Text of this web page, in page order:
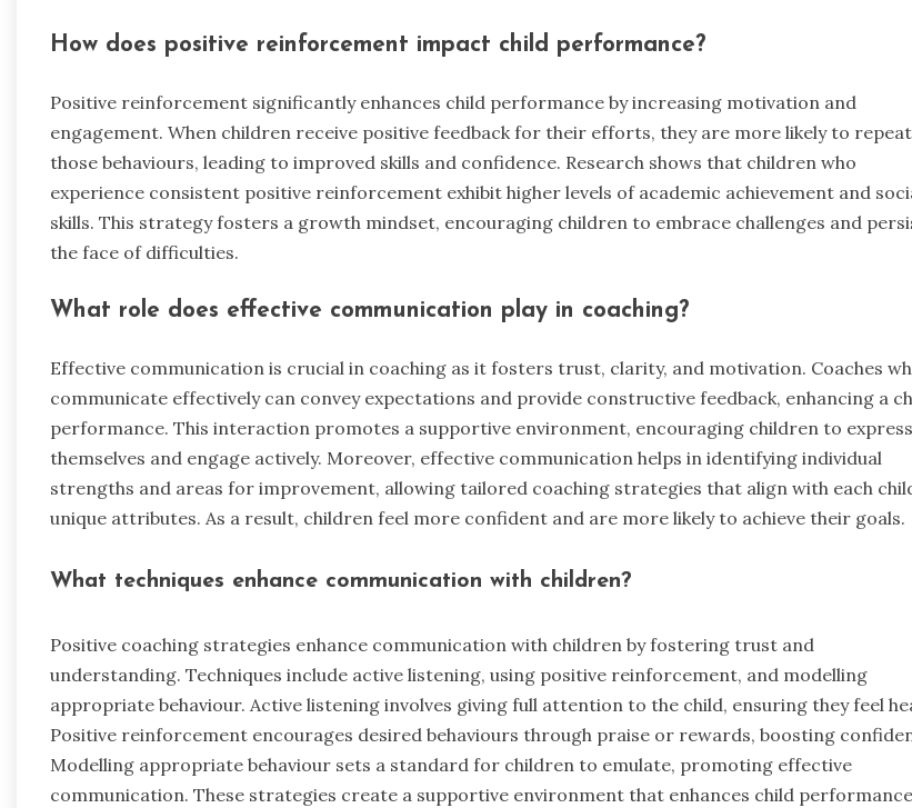
How does positive reinforcement impact child performance?
Positive reinforcement significantly enhances child performance by increasing motivation and
engagement. When children receive positive feedback for their efforts, they are more likely to repeat
those behaviours, leading to improved skills and confidence. Research shows that children who
experience consistent positive reinforcement exhibit higher levels of academic achievement and
skills. This strategy fosters a growth mindset, encouraging children to embrace challenges and
the face of difficulties.
What role does effective communication play in coaching?
Effective communication is crucial in coaching as it fosters trust, clarity, and motivation. Coaches
communicate effectively can convey expectations and provide constructive feedback, enhancing a
performance. This interaction promotes a supportive environment, encouraging children to express
themselves and engage actively. Moreover, effective communication helps in identifying individual
strengths and areas for improvement, allowing tailored coaching strategies that align with each
unique attributes. As a result, children feel more confident and are more likely to achieve their goals.
What techniques enhance communication with children?
Positive coaching strategies enhance communication with children by fostering trust and
understanding. Techniques include active listening, using positive reinforcement, and modelling
appropriate behaviour. Active listening involves giving full attention to the child, ensuring they feel
Positive reinforcement encourages desired behaviours through praise or rewards, boosting
Modelling appropriate behaviour sets a standard for children to emulate, promoting effective
communication. These strategies create a supportive environment that enhances child